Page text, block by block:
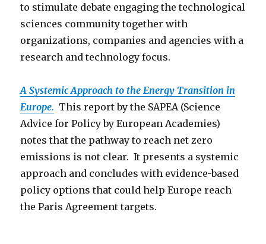
to stimulate debate engaging the technological
sciences community together with
organizations, companies and agencies with a
research and technology focus.
A Systemic Approach to the Energy Transition in
Europe. This report by the SAPEA (Science
Advice for Policy by European Academies)
notes that the pathway to reach net zero
emissions is not clear. It presents a systemic
approach and concludes with evidence-based
policy options that could help Europe reach
the Paris Agreement targets.